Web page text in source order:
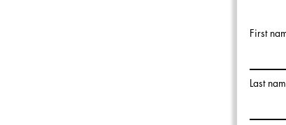
First
Last